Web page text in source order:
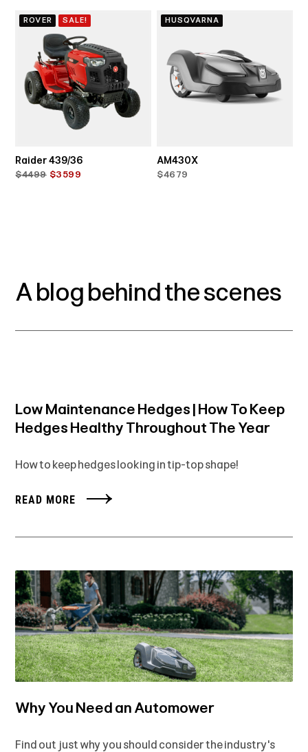
ROVER SALE!
Raider 439/36
$4499 $3599
HUSQVARNA
AM430X
$4679
A blog behind the scenes
Low Maintenance Hedges | How To Keep
Hedges Healthy Throughout The Year
How to keep hedges looking in tip-top shape!
READ MORE
Why You Need an Automower
Find out just why you should consider the industry's